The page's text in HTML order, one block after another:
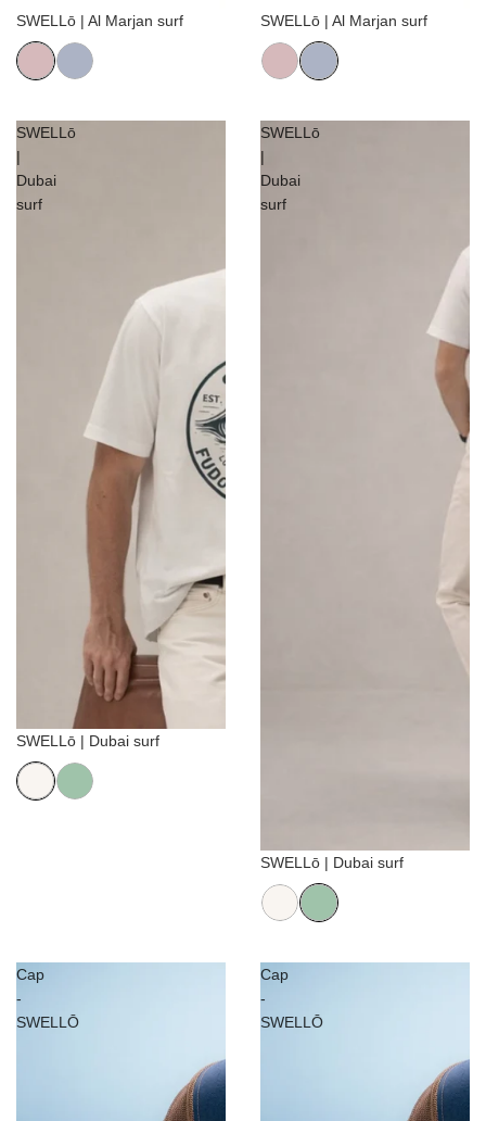
Sale
SWELLō | Al Marjan surf Sale
SWELLō | Al Marjan surf
SWELLō
|
Dubai
surf
Sale
SWELLō | Dubai surf
SWELLō
|
Dubai
surf
Sale
SWELLō | Dubai surf
Cap
-
SWELLŌ
Cap
-
SWELLŌ